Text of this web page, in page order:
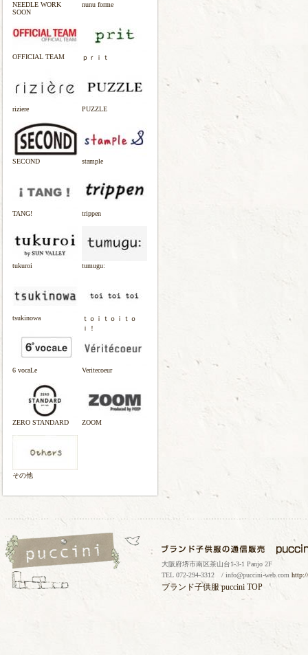
NEEDLE WORK
SOON
nunu forme
OFFICIAL TEAM ｐｒｉｔ
riziere PUZZLE
SECOND stample
TANG! trippen
tukuroi tumugu:
tsukinowa
ｔｏｉｔｏｉｔｏ
ｉ！
6 vocaLe Veritecoeur
ZERO STANDARD ZOOM
その他
大阪府堺市南区茶山台1-3-1 Panjo 2F
TEL 072-294-3312 / info@puccini-web.com
ブランド子供服puccini TOP